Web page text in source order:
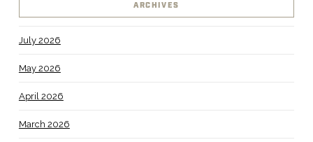
ARCHIVES
July 2026
May 2026
April 2026
March 2026